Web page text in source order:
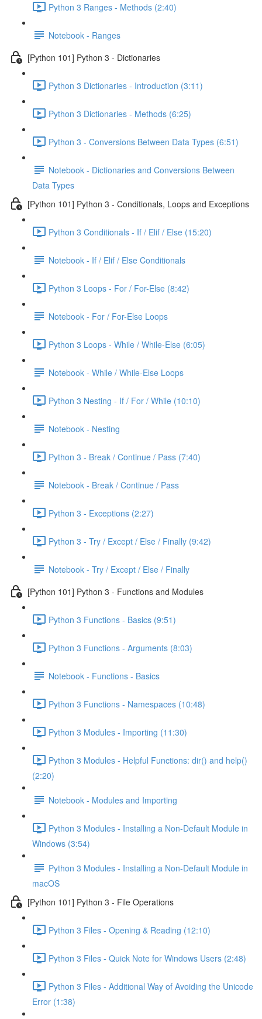
Python 3 Ranges - Methods (2:40)
Notebook - Ranges
[Python 101] Python 3 - Dictionaries
Python 3 Dictionaries - Introduction (3:11)
Python 3 Dictionaries - Methods (6:25)
Python 3 - Conversions Between Data Types (6:51)
Notebook - Dictionaries and Conversions Between
Data Types
[Python 101] Python 3 - Conditionals, Loops and Exceptions
Python 3 Conditionals - If / Elif / Else (15:20)
Notebook - If / Elif / Else Conditionals
Python 3 Loops - For / For-Else (8:42)
Notebook - For / For-Else Loops
Python 3 Loops - While / While-Else (6:05)
Notebook - While / While-Else Loops
Python 3 Nesting - If / For / While (10:10)
Notebook - Nesting
Python 3 - Break / Continue / Pass (7:40)
Notebook - Break / Continue / Pass
Python 3 - Exceptions (2:27)
Python 3 - Try / Except / Else / Finally (9:42)
Notebook - Try / Except / Else / Finally
[Python 101] Python 3 - Functions and Modules
Python 3 Functions - Basics (9:51)
Python 3 Functions - Arguments (8:03)
Notebook - Functions - Basics
Python 3 Functions - Namespaces (10:48)
Python 3 Modules - Importing (11:30)
Python 3 Modules - Helpful Functions: dir() and help()
(2:20)
Notebook - Modules and Importing
Python 3 Modules - Installing a Non-Default Module in
Windows (3:54)
Python 3 Modules - Installing a Non-Default Module in
macOS
[Python 101] Python 3 - File Operations
Python 3 Files - Opening & Reading (12:10)
Python 3 Files - Quick Note for Windows Users (2:48)
Python 3 Files - Additional Way of Avoiding the Unicode
Error (1:38)